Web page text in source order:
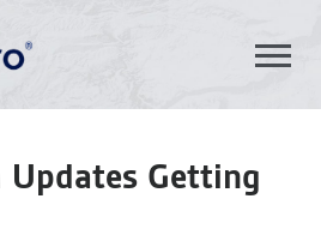
Updates Getting